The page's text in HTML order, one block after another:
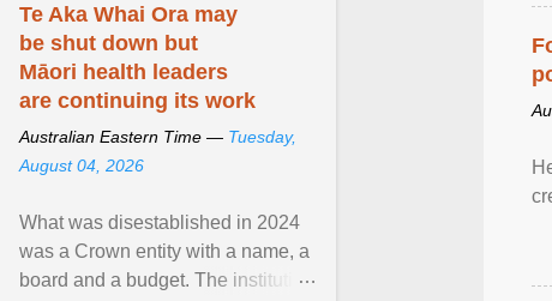
Te Aka Whai Ora may
be shut down but
Māori health leaders
are continuing its work
Australian Eastern Time — Tuesday,
August 04, 2026
What was disestablished in 2024
was a Crown entity with a name, a
board and a budget. The institution